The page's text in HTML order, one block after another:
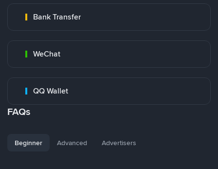
Bank Transfer
WeChat
QQ Wallet
FAQs
Beginner Advanced Advertisers